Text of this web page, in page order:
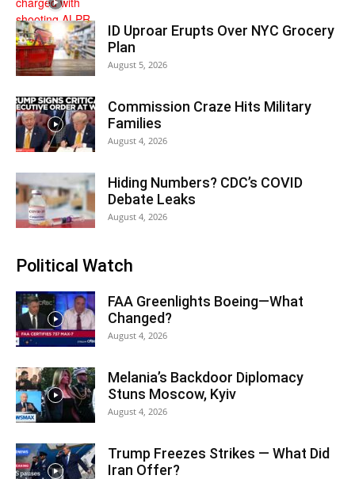
ID Uproar Erupts Over NYC Grocery
Plan
August 5, 2026
Commission Craze Hits Military
Families
August 4, 2026
Hiding Numbers? CDC’s COVID
Debate Leaks
August 4, 2026
Political Watch
FAA Greenlights Boeing—What
Changed?
August 4, 2026
Melania’s Backdoor Diplomacy
Stuns Moscow, Kyiv
August 4, 2026
Trump Freezes Strikes — What Did
Iran Offer?